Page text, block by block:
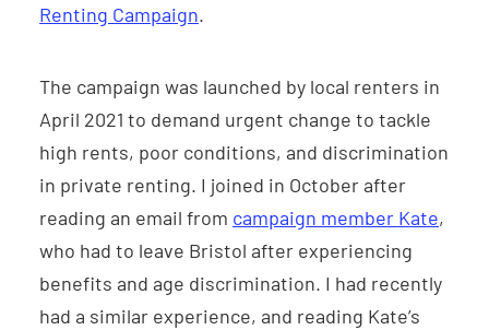
Renting Campaign.
The campaign was launched by local renters in
April 2021 to demand urgent change to tackle
high rents, poor conditions, and discrimination
in private renting. I joined in October after
reading an email from campaign member Kate,
who had to leave Bristol after experiencing
benefits and age discrimination. I had recently
had a similar experience, and reading Kate’s